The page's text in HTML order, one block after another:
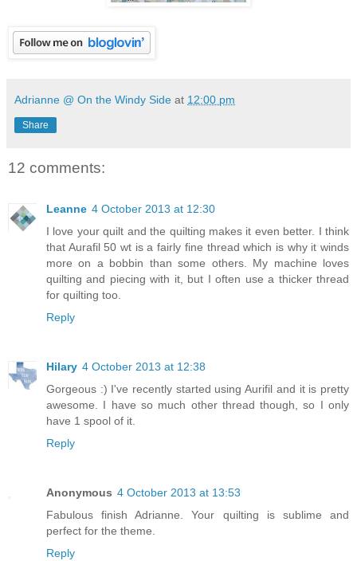
Adrianne @ On the Windy Side at 12:00 pm
Share
12 comments:
Leanne 4 October 2013 at 12:30
I love your quilt and the quilting makes it even better. I think
that Aurafil 50 wt is a fairly fine thread which is why it winds
more on a bobbin than some others. My machine loves
quilting and piecing with it, but I often use a thicker thread
for quilting too.
Reply
Hilary 4 October 2013 at 12:38
Gorgeous :) I've recently started using Aurifil and it is pretty
awesome. I have so much other thread though, so I only
have 1 spool of it.
Reply
Anonymous 4 October 2013 at 13:53
Fabulous finish Adrianne. Your quilting is sublime and
perfect for the theme.
Reply